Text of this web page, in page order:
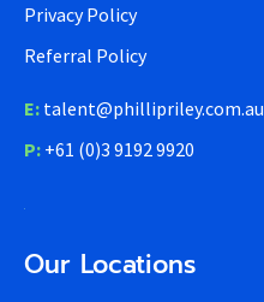
Privacy Policy
Referral Policy
E: talent@phillipriley.com.au
P: +61 (0)3 9192 9920
Our Locations